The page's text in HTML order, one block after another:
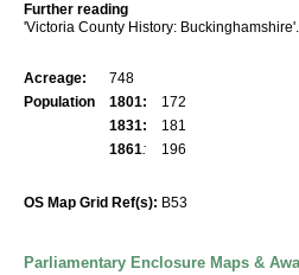
Further reading
'Victoria County History: Buckinghamshire'.
Acreage:
748
Population
1801:
172
1831:
181
1861: 196
OS Map Grid Ref(s): B53
Parliamentary Enclosure Maps &